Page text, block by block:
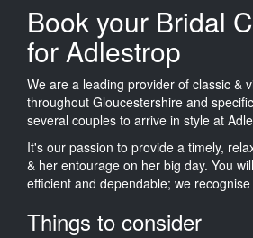
Book your Bridal
for Adlestrop
We are a leading provider of classic &
throughout Gloucestershire and
several couples to arrive in style at
It's our passion to provide a timely,
& her entourage on her big day. You
efficient and dependable; we
Things to consider